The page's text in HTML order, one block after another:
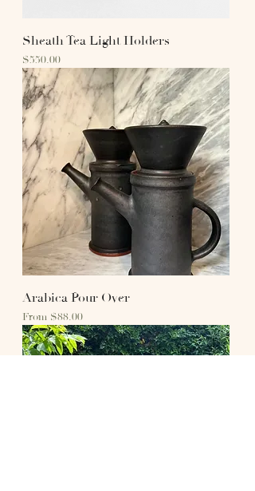
Sheath Tea Light Holders
Price
$550.00
Arabica Pour Over
From $88.00
Sale Price